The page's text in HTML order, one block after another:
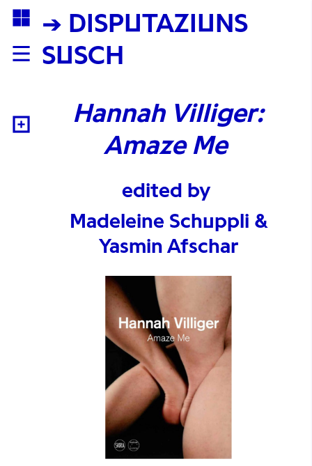
→ DISPUTAZIUNS
SUSCH
Hannah Villiger:
Amaze Me
edited by
Madeleine Schuppli &
Yasmin Afschar